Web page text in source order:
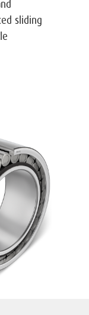
sliding